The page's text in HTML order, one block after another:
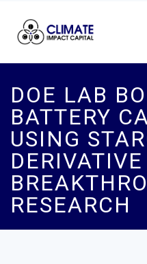
DOE LAB
BATTERY
USING
RESEARCH